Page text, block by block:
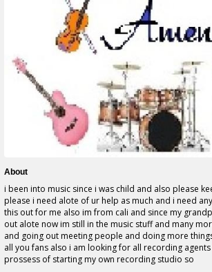
About
i been into music since i was child and also please
please i need alote of ur help as much and i need
this out for me also im from cali and since my
out alote now im still in the music stuff and many
and going out meeting people and doing more
all you fans also i am looking for all recording
prossess of starting my own recording studio so